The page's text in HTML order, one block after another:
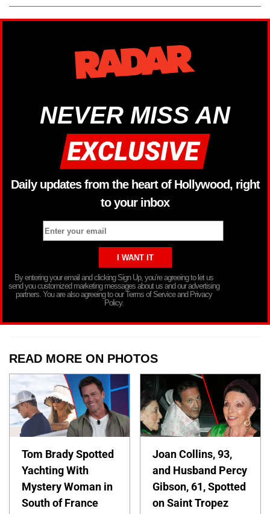
NEVER MISS AN
Daily updates from the heart of Hollywood, right
to your inbox
By entering your email and clicking Sign Up, you’re agreeing to let us
send you customized marketing messages about us and our advertising
partners. You are also agreeing to our Terms of Service and Privacy
Policy.
READ MORE ON PHOTOS
Tom Brady Spotted
Yachting With
Mystery Woman in
South of France
Joan Collins, 93,
and Husband Percy
Gibson, 61, Spotted
on Saint Tropez